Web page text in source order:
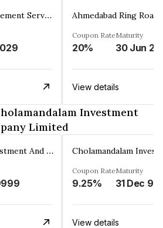
Keelz Facility Management Services Private Limited
Coupon Rate
20%
Maturity
30 Jun
View details
Investment
Limited
Cholamandalam Investment And Finance Company Limited
Coupon Rate
9.25%
Maturity
31 Dec
View details